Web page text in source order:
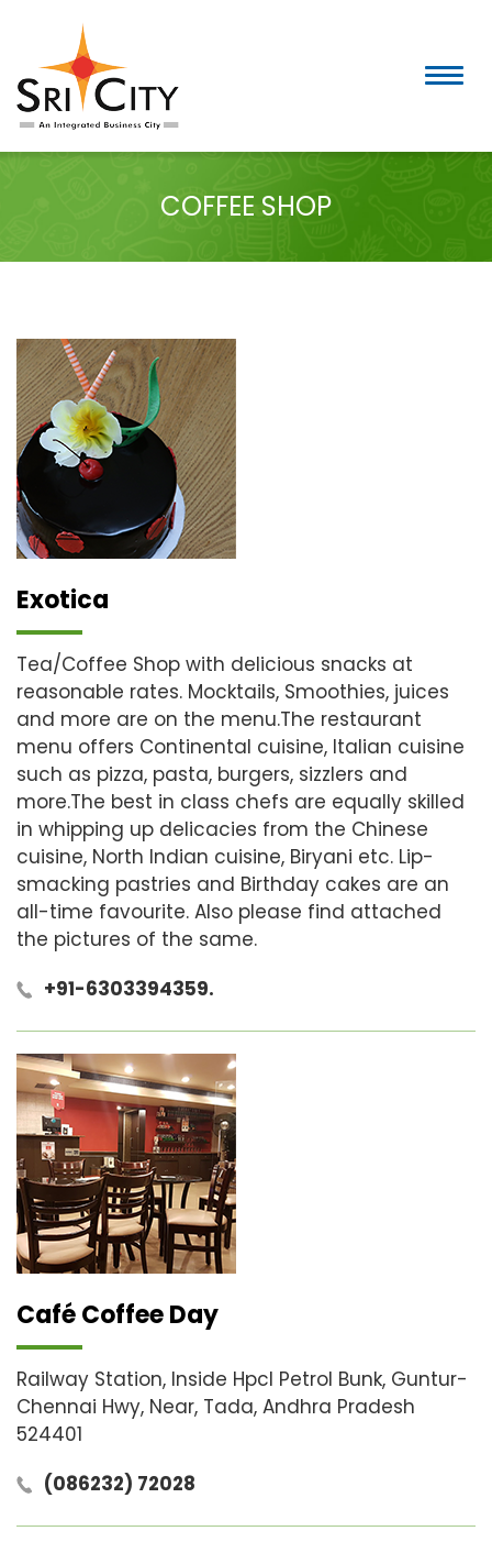
COFFEE SHOP
Exotica
Tea/Coffee Shop with delicious snacks at
reasonable rates. Mocktails, Smoothies, juices
and more are on the menu.The restaurant
menu offers Continental cuisine, Italian cuisine
such as pizza, pasta, burgers, sizzlers and
more.The best in class chefs are equally skilled
in whipping up delicacies from the Chinese
cuisine, North Indian cuisine, Biryani etc. Lip-
smacking pastries and Birthday cakes are an
all-time favourite. Also please find attached
the pictures of the same.
+91-6303394359.
Café Coffee Day
Railway Station, Inside Hpcl Petrol Bunk, Guntur-
Chennai Hwy, Near, Tada, Andhra Pradesh
524401
(086232) 72028